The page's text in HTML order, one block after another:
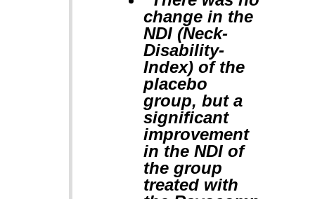
change in the
NDI (Neck-
Disability-
Index) of the
placebo
group, but a
significant
improvement
in the NDI of
the group
treated with